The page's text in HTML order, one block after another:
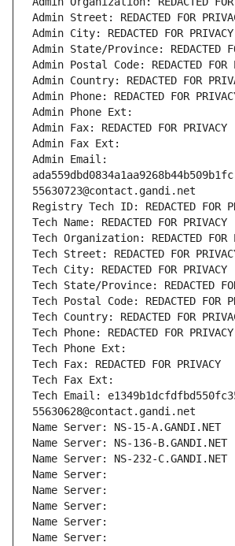
Admin Street: REDACTED FOR
Admin City: REDACTED FOR PRIVACY
Admin State/Province: REDACTED
Admin Postal Code: REDACTED FOR
Admin Country: REDACTED FOR
Admin Phone: REDACTED FOR
Admin Phone Ext:
Admin Fax: REDACTED FOR PRIVACY
Admin Fax Ext:
Admin Email:
55630723@contact.gandi.net
Registry Tech ID: REDACTED FOR
Tech Name: REDACTED FOR PRIVACY
Tech Organization: REDACTED FOR
Tech Street: REDACTED FOR
Tech City: REDACTED FOR PRIVACY
Tech State/Province: REDACTED
Tech Postal Code: REDACTED FOR
Tech Country: REDACTED FOR
Tech Phone: REDACTED FOR PRIVACY
Tech Phone Ext:
Tech Fax: REDACTED FOR PRIVACY
Tech Fax Ext:
Tech Email:
55630628@contact.gandi.net
Name Server: NS-15-A.GANDI.NET
Name Server: NS-136-B.GANDI.NET
Name Server: NS-232-C.GANDI.NET
Name Server:
Name Server:
Name Server:
Name Server:
Name Server: